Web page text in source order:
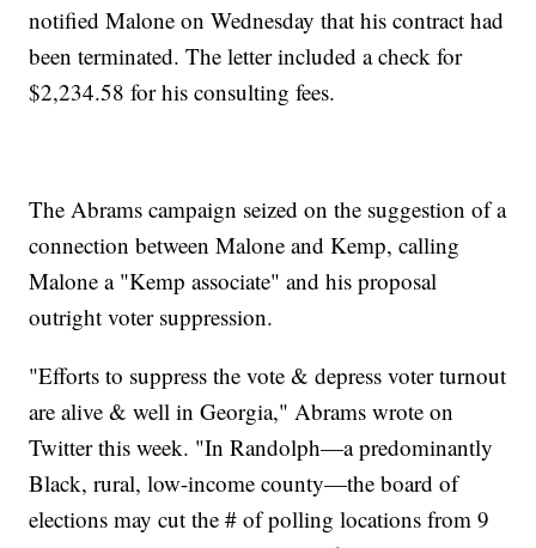
notified Malone on Wednesday that his contract had
been terminated. The letter included a check for
$2,234.58 for his consulting fees.
The Abrams campaign seized on the suggestion of a
connection between Malone and Kemp, calling
Malone a "Kemp associate" and his proposal
outright voter suppression.
"Efforts to suppress the vote & depress voter turnout
are alive & well in Georgia," Abrams wrote on
Twitter this week. "In Randolph—a predominantly
Black, rural, low-income county—the board of
elections may cut the # of polling locations from 9